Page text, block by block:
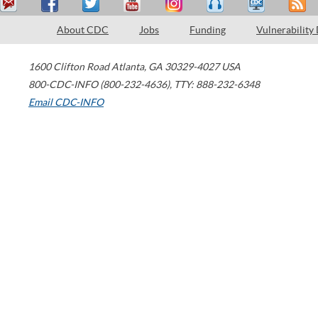
About CDC Jobs Funding Vulnerability
1600 Clifton Road Atlanta, GA 30329-4027 USA
800-CDC-INFO (800-232-4636), TTY: 888-232-6348
Email CDC-INFO